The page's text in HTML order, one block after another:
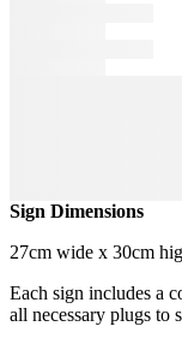
Sign Dimensions
27cm wide x 30cm
Each sign includes a
all necessary plugs to